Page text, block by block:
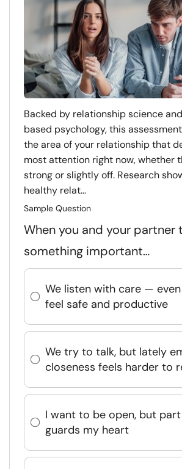
Backed by relationship science
based psychology, this
the area of your relationship that
most attention right now, whether
strong or slightly off. Research
healthy relat...
Sample Question
When you and your partner
something important…
We listen with care —
feel safe and productive
We try to talk, but lately
closeness feels harder to
I want to be open, but
guards my heart